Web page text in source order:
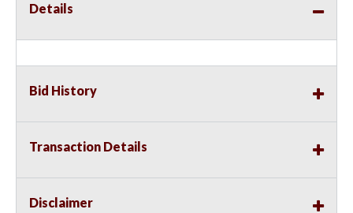
Details
Bid History
Transaction Details
Disclaimer